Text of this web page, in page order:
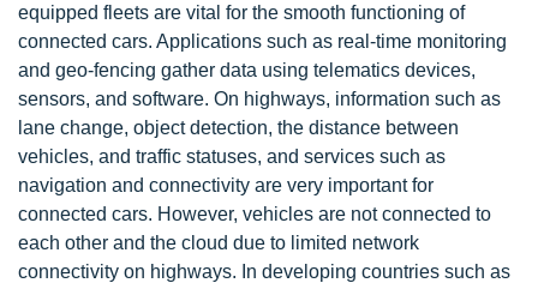
equipped fleets are vital for the smooth functioning of
connected cars. Applications such as real-time monitoring
and geo-fencing gather data using telematics devices,
sensors, and software. On highways, information such as
lane change, object detection, the distance between
vehicles, and traffic statuses, and services such as
navigation and connectivity are very important for
connected cars. However, vehicles are not connected to
each other and the cloud due to limited network
connectivity on highways. In developing countries such as